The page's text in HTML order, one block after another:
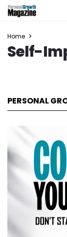
Home
Self-
PERSONAL